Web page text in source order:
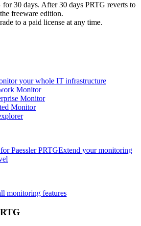
30 days. After 30 days PRTG reverts to
the freeware edition.
to a paid license at any time.
your whole IT infrastructure
Monitor
Monitor
Monitor
Paessler PRTGExtend your monitoring
monitoring features